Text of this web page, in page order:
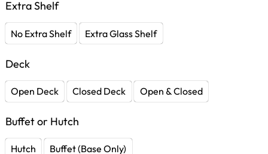
Extra Shelf
No Extra Shelf Extra Glass Shelf
Deck
Open Deck Closed Deck Open & Closed
Buffet or Hutch
Hutch Buffet (Base Only)